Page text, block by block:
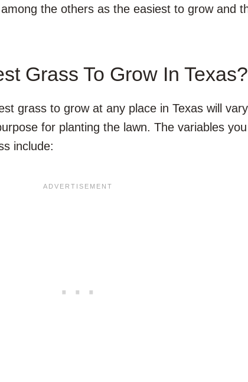
the others as the easiest to grow and
Grass To Grow In Texas?
grass to grow at any place in Texas will
for planting the lawn. The variables you
include: